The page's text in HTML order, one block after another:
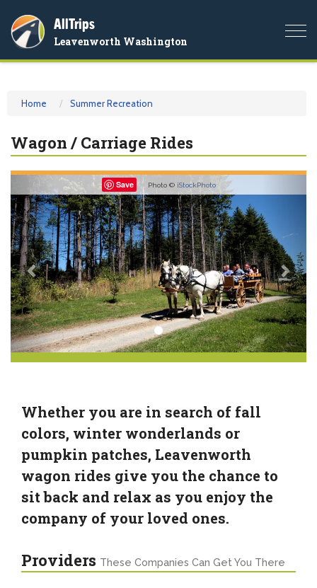
AllTrips
Leavenworth Washington
Home Summer Recreation
Wagon / Carriage Rides
Save Photo © iStockPhoto
Previous
Whether you are in search of fall
colors, winter wonderlands or
pumpkin patches, Leavenworth
wagon rides give you the chance to
sit back and relax as you enjoy the
company of your loved ones.
Providers These Companies Can Get You There